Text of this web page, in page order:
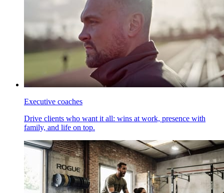
Executive coaches
Drive clients who want it all: wins at work, presence with
family, and life on top.